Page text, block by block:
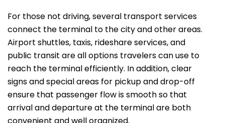
For those not driving, several transport services
connect the terminal to the city and other areas.
Airport shuttles, taxis, rideshare services, and
public transit are all options travelers can use to
reach the terminal efficiently. In addition, clear
signs and special areas for pickup and drop-off
ensure that passenger flow is smooth so that
arrival and departure at the terminal are both